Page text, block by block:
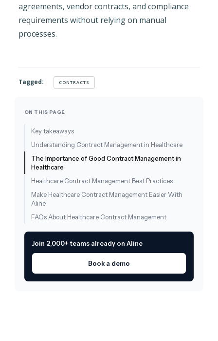
agreements, vendor contracts, and compliance
requirements without relying on manual
processes.
Tagged: CONTRACTS
ON THIS PAGE
Key takeaways
Understanding Contract Management in Healthcare
The Importance of Good Contract Management in
Healthcare
Healthcare Contract Management Best Practices
Make Healthcare Contract Management Easier With
Aline
FAQs About Healthcare Contract Management
Join 2,000+ teams already on Aline
Book a demo